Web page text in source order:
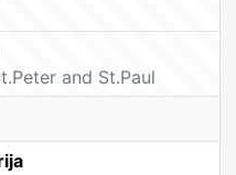
and St.Paul